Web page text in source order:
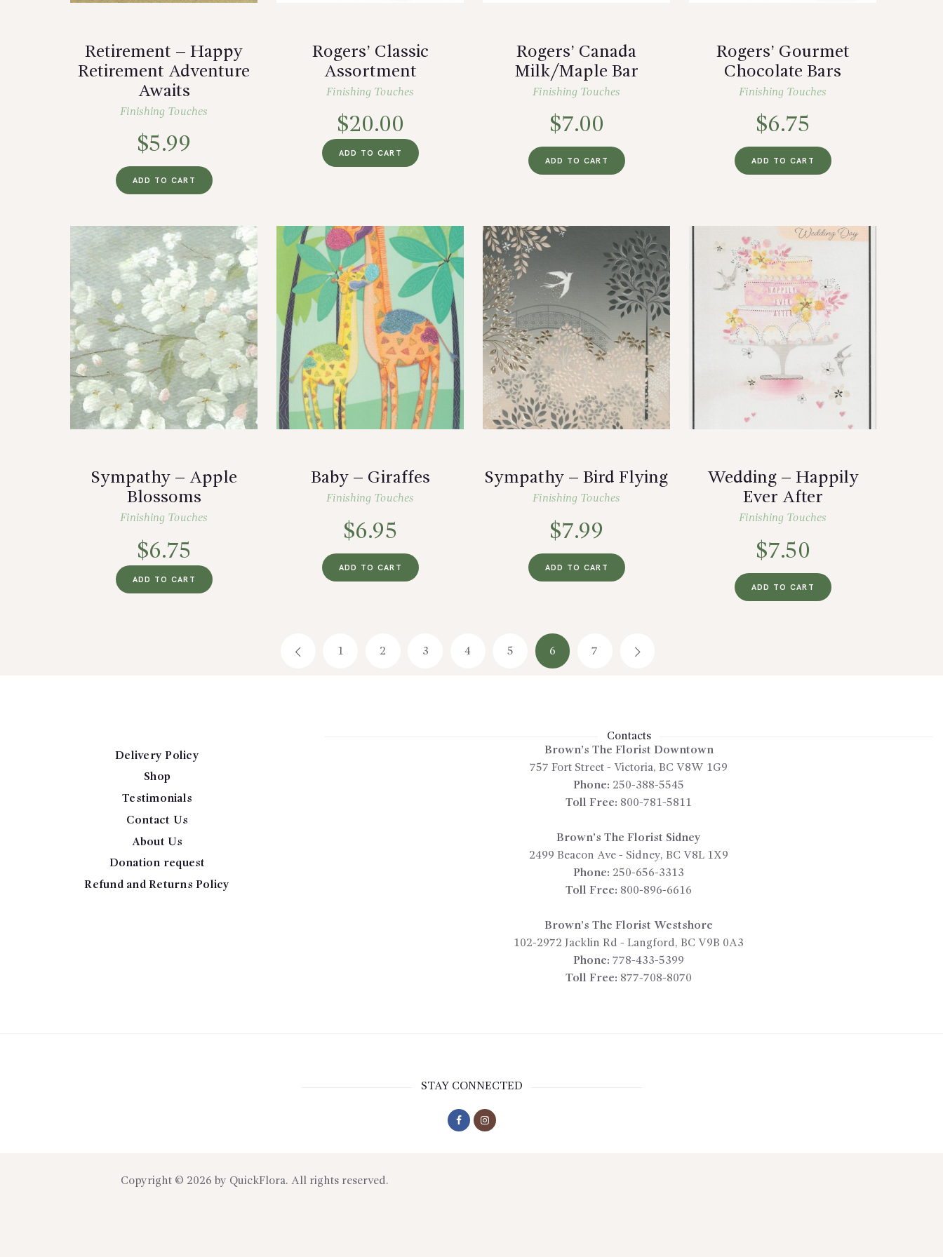
Retirement – Happy
Retirement Adventure
Awaits
Finishing Touches
$5.99
ADD TO CART
Rogers’ Classic
Assortment
Finishing Touches
$20.00
ADD TO CART
Rogers’ Canada
Milk/Maple Bar
Finishing Touches
$7.00
ADD TO CART
Rogers’ Gourmet
Chocolate Bars
Finishing Touches
$6.75
ADD TO CART
Sympathy – Apple
Blossoms
Finishing Touches
$6.75
ADD TO CART
Baby – Giraffes
Finishing Touches
$6.95
ADD TO CART
Sympathy – Bird Flying
Finishing Touches
$7.99
ADD TO CART
Wedding – Happily
Ever After
Finishing Touches
$7.50
ADD TO CART
1 2 3 4 5 6 7
Delivery Policy
Shop
Testimonials
Contact Us
About Us
Donation request
Refund and Returns Policy
Contacts
Brown’s The Florist Downtown
757 Fort Street - Victoria, BC V8W 1G9
Phone: 250-388-5545
Toll Free: 800-781-5811
Brown’s The Florist Sidney
2499 Beacon Ave - Sidney, BC V8L 1X9
Phone: 250-656-3313
Toll Free: 800-896-6616
Brown’s The Florist Westshore
102-2972 Jacklin Rd - Langford, BC V9B 0A3
Phone: 778-433-5399
Toll Free: 877-708-8070
STAY CONNECTED
Copyright © 2026 by QuickFlora. All rights reserved.